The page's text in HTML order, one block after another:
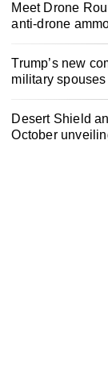
Meet Drone
anti-drone
Trump’s new
military spouses
Desert Shield
October